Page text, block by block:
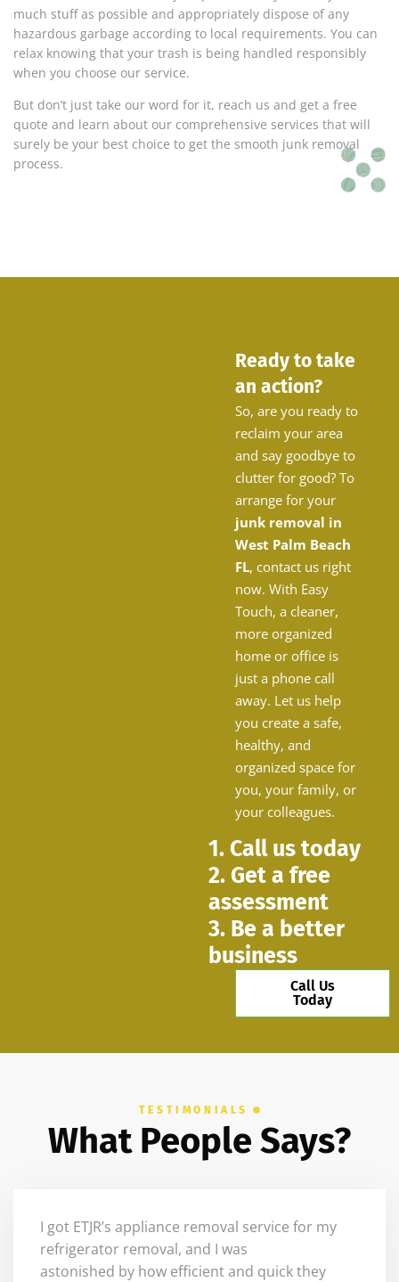
much stuff as possible and appropriately dispose of any
hazardous garbage according to local requirements. You can
relax knowing that your trash is being handled responsibly
when you choose our service.
But don’t just take our word for it, reach us and get a free
quote and learn about our comprehensive services that will
surely be your best choice to get the smooth junk removal
process.
Ready to take
an action?
So, are you ready to
reclaim your area
and say goodbye to
clutter for good? To
arrange for your
junk removal in
West Palm Beach
FL, contact us right
now. With Easy
Touch, a cleaner,
more organized
home or office is
just a phone call
away. Let us help
you create a safe,
healthy, and
organized space for
you, your family, or
your colleagues.
1. Call us today
2. Get a free
assessment
3. Be a better
business
Call Us
Today
TESTIMONIALS
What People Says?
I got ETJR’s appliance removal service for my
refrigerator removal, and I was
astonished by how efficient and quick they